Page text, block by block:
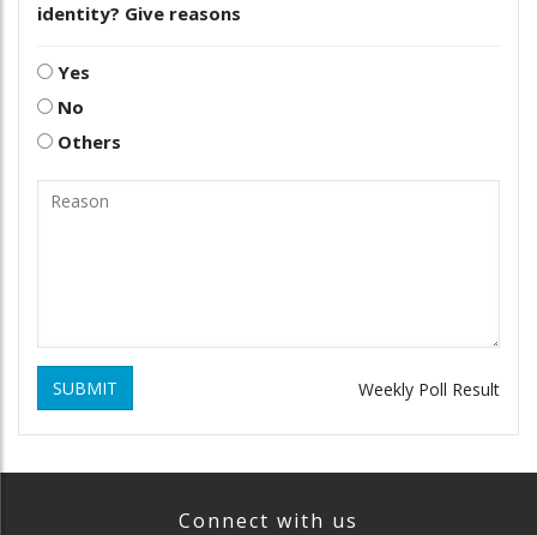
identity? Give reasons
Yes
No
Others
SUBMIT Weekly Poll Result
Connect with us